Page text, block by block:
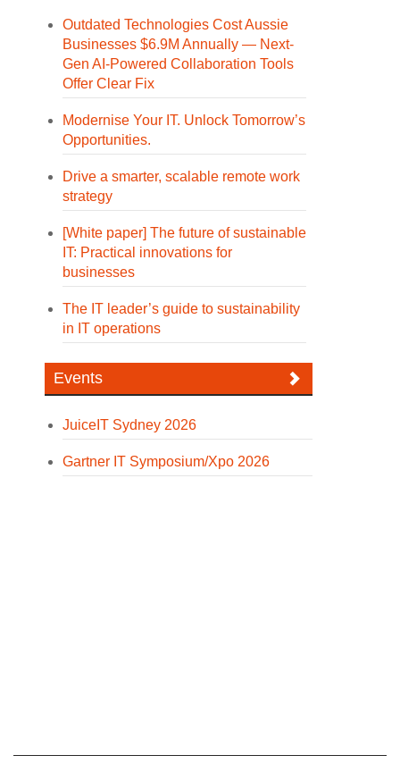
Outdated Technologies Cost Aussie
Businesses $6.9M Annually — Next-
Gen AI-Powered Collaboration Tools
Offer Clear Fix
Modernise Your IT. Unlock Tomorrow’s
Opportunities.
Drive a smarter, scalable remote work
strategy
[White paper] The future of sustainable
IT: Practical innovations for
businesses
The IT leader’s guide to sustainability
in IT operations
Events
JuiceIT Sydney 2026
Gartner IT Symposium/Xpo 2026